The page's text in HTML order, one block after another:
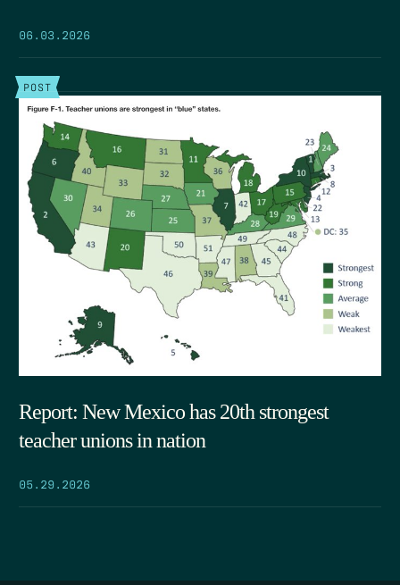
06.03.2026
POST
Report: New Mexico has 20th strongest
teacher unions in nation
05.29.2026